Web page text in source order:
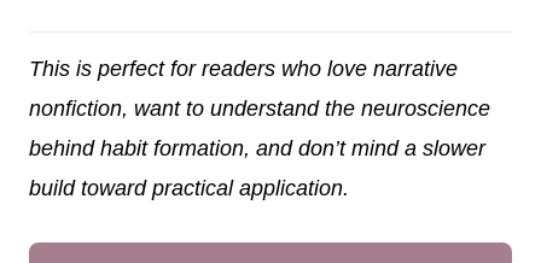
This is perfect for readers who love narrative
nonfiction, want to understand the neuroscience
behind habit formation, and don’t mind a slower
build toward practical application.